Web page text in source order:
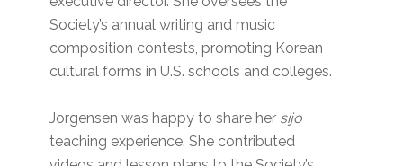
Society’s annual writing and music
composition contests, promoting Korean
cultural forms in U.S. schools and colleges.
Jorgensen was happy to share her sijo
teaching experience. She contributed